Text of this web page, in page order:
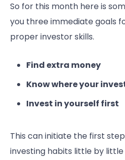
So for this month here is
you three immediate goals
proper investor skills.
Find extra money
Know where your
Invest in yourself first
This can initiate the first
investing habits little by